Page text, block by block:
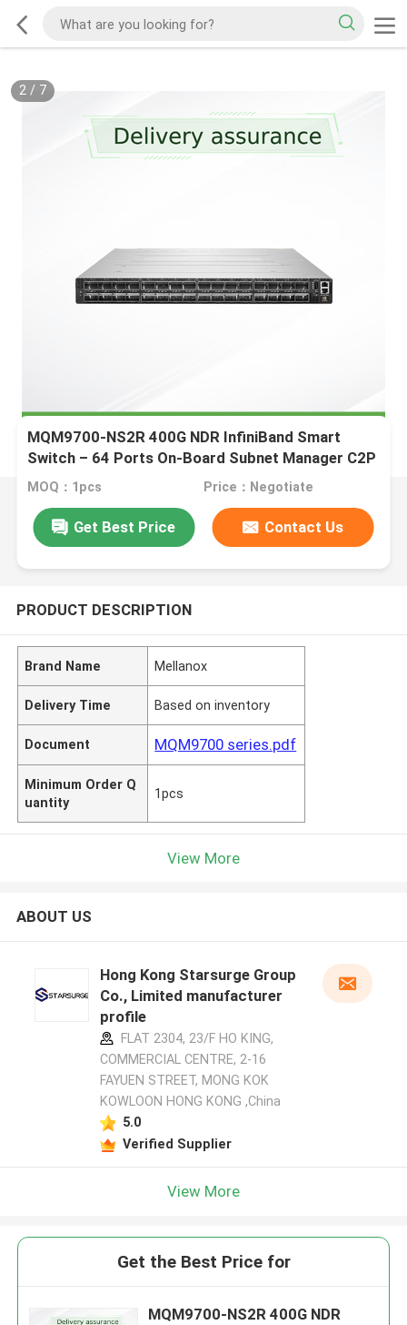
2/ 7
MQM9700-NS2R 400G NDR InfiniBand Smart
Switch – 64 Ports On-Board Subnet Manager C2P
Airflow
MOQ：1pcs Price：Negotiate
Get Best Price Contact Us
PRODUCT DESCRIPTION
Brand Name Mellanox
Delivery Time Based on inventory
Document MQM9700 series.pdf
Minimum Order Q
uantity
1pcs
View More
ABOUT US
Hong Kong Starsurge Group
Co., Limited manufacturer
profile
FLAT 2304, 23/F HO KING,
COMMERCIAL CENTRE, 2-16
FAYUEN STREET, MONG KOK
KOWLOON HONG KONG ,China
5.0
Verified Supplier
View More
Get the Best Price for
MQM9700-NS2R 400G NDR